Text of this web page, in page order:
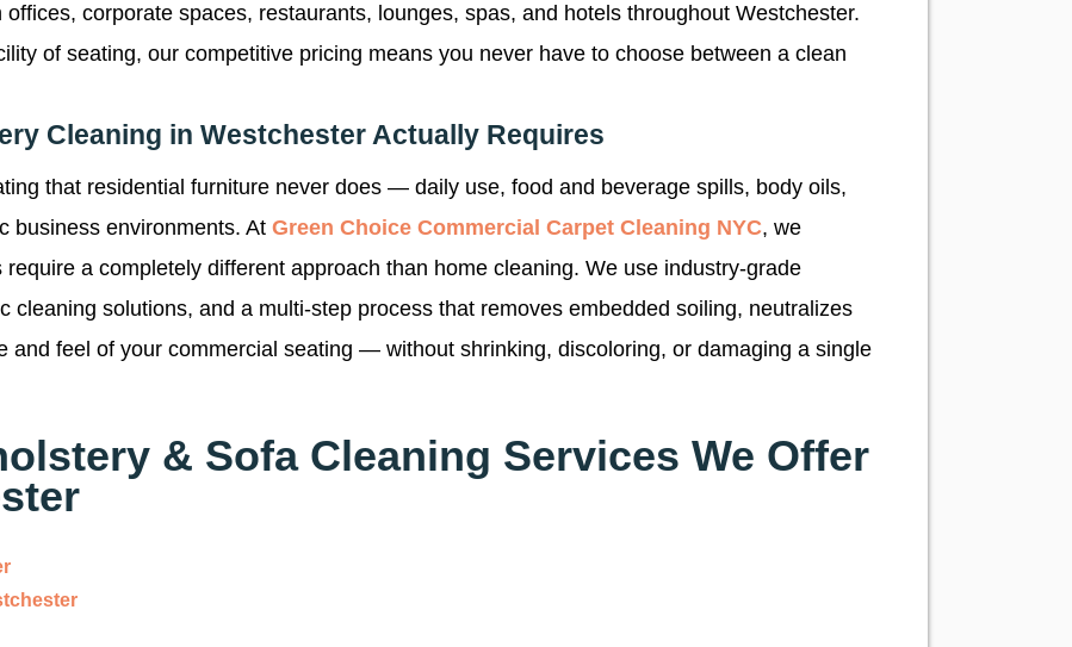
corporate spaces, restaurants, lounges, spas, and hotels throughout Westchester.
of seating, our competitive pricing means you never have to choose between a clean
Cleaning in Westchester Actually Requires
that residential furniture never does — daily use, food and beverage spills, body oils,
business environments. At Green Choice Commercial Carpet Cleaning NYC, we
a completely different approach than home cleaning. We use industry-grade
cleaning solutions, and a multi-step process that removes embedded soiling, neutralizes
and feel of your commercial seating — without shrinking, discoloring, or damaging a single
& Sofa Cleaning Services We Offer